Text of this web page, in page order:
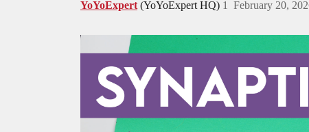
YoYoExpert (YoYoExpert HQ) February 20,
1